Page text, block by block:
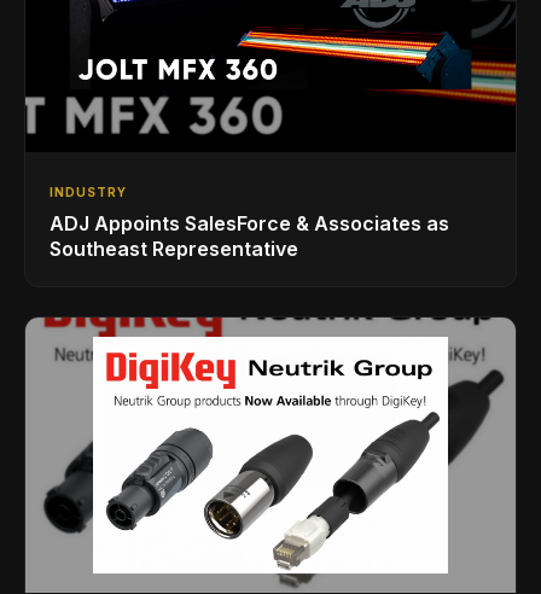
INDUSTRY
ADJ Appoints SalesForce & Associates as
Southeast Representative